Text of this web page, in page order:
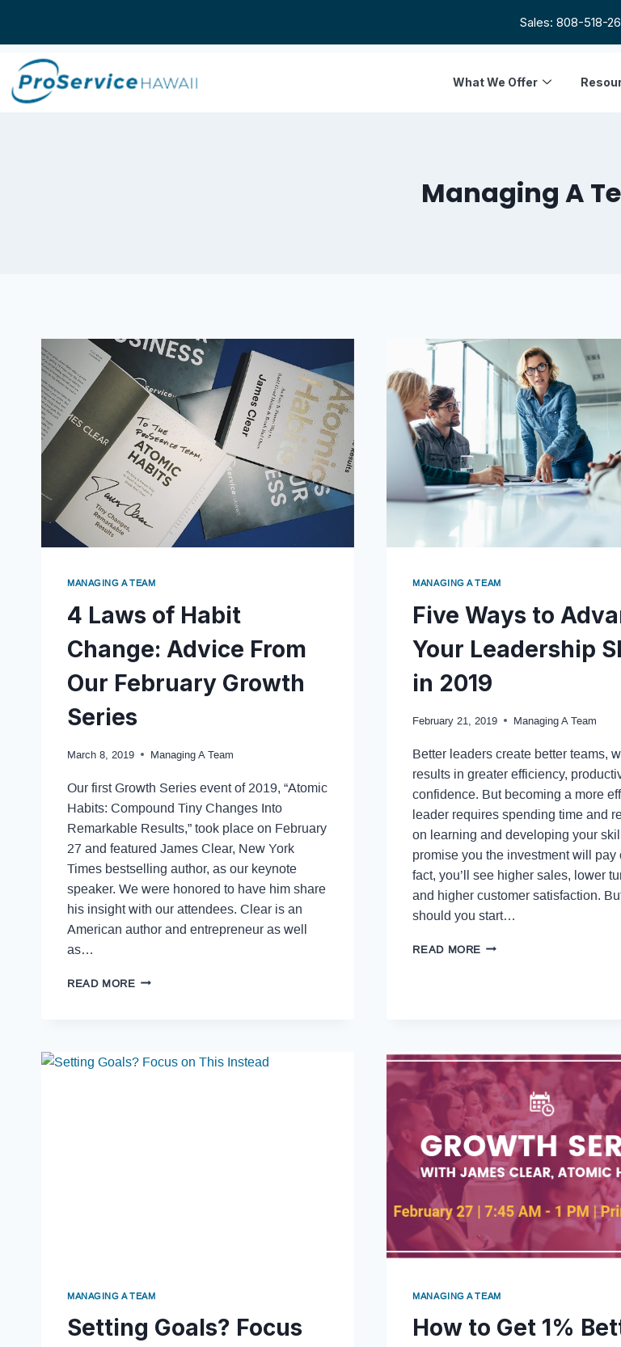
Sales: 808-518-
What We Offer
Managing A
MANAGING A TEAM
4 Laws of Habit
Change: Advice From
Our February Growth
Series
March 8, 2019 Managing A Team
Our first Growth Series event of 2019, “Atomic
Habits: Compound Tiny Changes Into
Remarkable Results,” took place on February
27 and featured James Clear, New York
Times bestselling author, as our keynote
speaker. We were honored to have him share
his insight with our attendees. Clear is an
American author and entrepreneur as well
as…
READ MORE
MANAGING A TEAM
Five Ways to
Your Leadership
in 2019
February 21, 2019 Managing A Team
Better leaders create better teams,
results in greater efficiency,
confidence. But becoming a more
leader requires spending time and
on learning and developing your
promise you the investment will pay
fact, you’ll see higher sales, lower
and higher customer satisfaction.
should you start…
READ MORE
MANAGING A TEAM
Setting Goals? Focus
MANAGING A TEAM
How to Get 1%